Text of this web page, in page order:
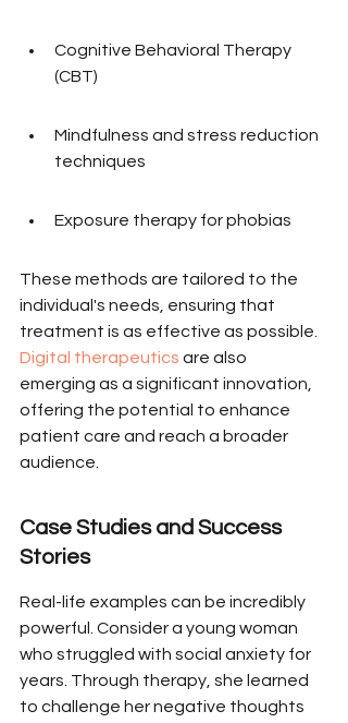
Cognitive Behavioral Therapy
(CBT)
Mindfulness and stress reduction
techniques
Exposure therapy for phobias
These methods are tailored to the
individual's needs, ensuring that
treatment is as effective as possible.
Digital therapeutics are also
emerging as a significant innovation,
offering the potential to enhance
patient care and reach a broader
audience.
Case Studies and Success
Stories
Real-life examples can be incredibly
powerful. Consider a young woman
who struggled with social anxiety for
years. Through therapy, she learned
to challenge her negative thoughts